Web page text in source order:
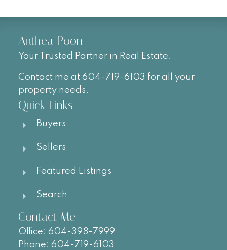
Anthea Poon
Your Trusted Partner in Real Estate.
Contact me at 604-719-6103 for all your
property needs.
Quick Links
Buyers
Sellers
Featured Listings
Search
Contact Me
Office: 604-398-7999
Phone: 604-719-6103